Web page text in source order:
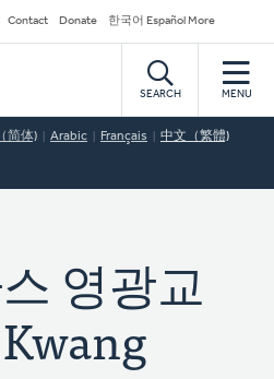
Contact Donate 한국어 Español More
SEARCH MENU
简体) Arabic Français 中文（繁體)
영광교